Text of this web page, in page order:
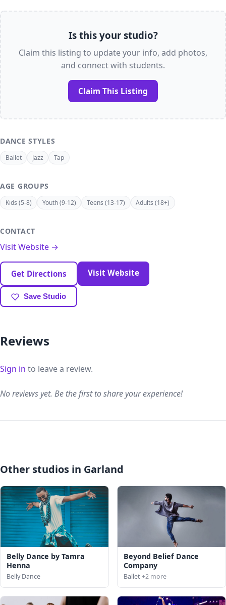
Is this your studio?
Claim this listing to update your info, add photos,
and connect with students.
Claim This Listing
DANCE STYLES
Ballet Jazz Tap
AGE GROUPS
Kids (5-8) Youth (9-12) Teens (13-17) Adults (18+)
CONTACT
Visit Website →
Get Directions Visit Website
Save Studio
Reviews
Sign in to leave a review.
No reviews yet. Be the first to share your experience!
Other studios in Garland
Belly Dance by Tamra
Henna
Belly Dance
Beyond Belief Dance
Company
Ballet+2 more